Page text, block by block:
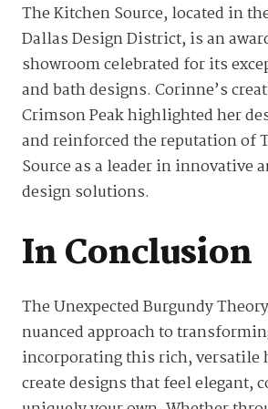
The Kitchen Source, located in
Dallas Design District, is an
showroom celebrated for its
and bath designs. Corinne’s
Crimson Peak highlighted her
and reinforced the reputation of
Source as a leader in innovative
design solutions.
In Conclusion
The Unexpected Burgundy
nuanced approach to
incorporating this rich, versatile
create designs that feel elegant,